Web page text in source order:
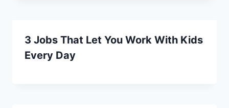
3 Jobs That Let You Work With Kids
Every Day